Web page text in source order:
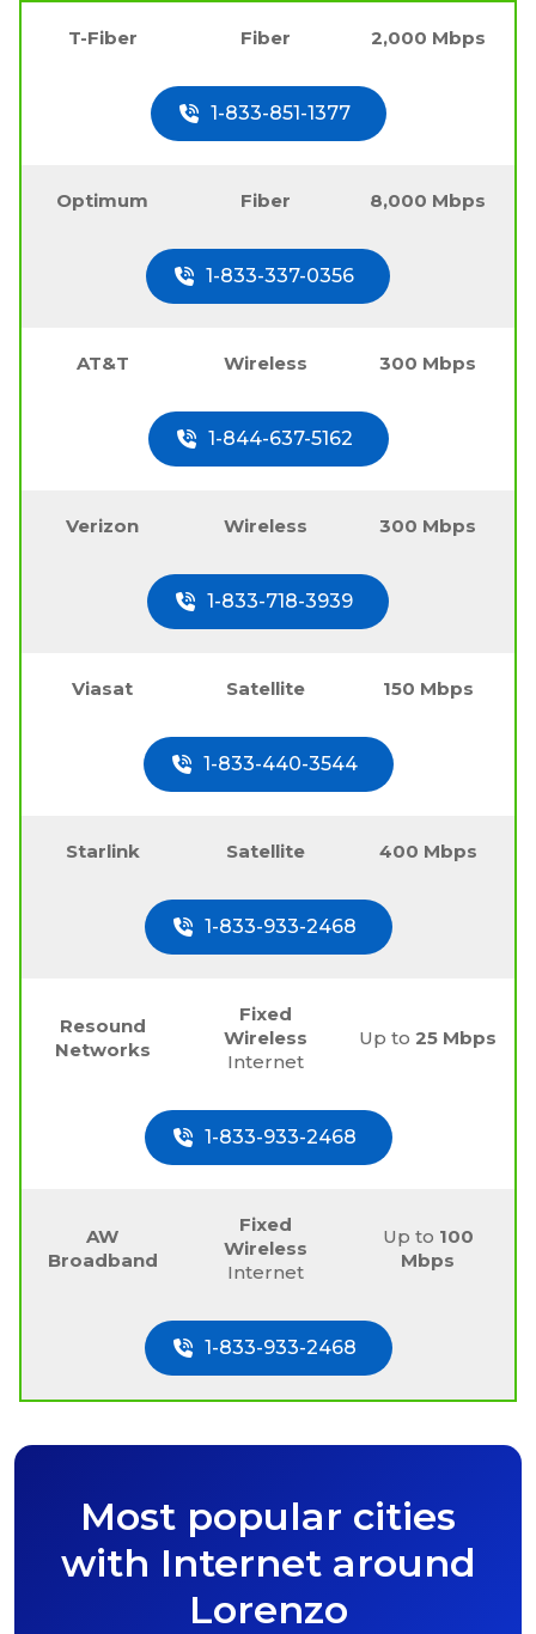
T-Fiber Fiber 2,000 Mbps
1-833-851-1377
Optimum Fiber 8,000 Mbps
1-833-337-0356
AT&T Wireless 300 Mbps
1-844-637-5162
Verizon Wireless 300 Mbps
1-833-718-3939
Viasat Satellite 150 Mbps
1-833-440-3544
Starlink Satellite 400 Mbps
1-833-933-2468
Resound
Networks
Fixed
Wireless
Internet
Up to25 Mbps
1-833-933-2468
AW
Broadband
Fixed
Wireless
Internet
Up to 100
Mbps
1-833-933-2468
Most popular cities
with Internet around
Lorenzo